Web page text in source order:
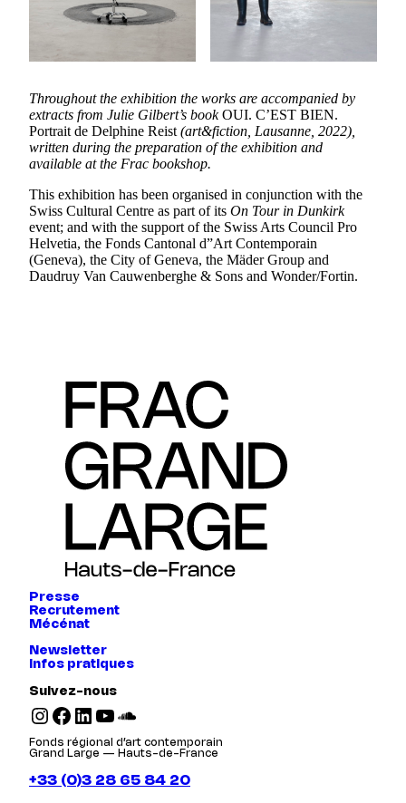
Throughout the exhibition the works are accompanied by
extracts from Julie Gilbert’s bookOUI. C’EST BIEN.
Portrait de Delphine Reist (art&fiction, Lausanne, 2022),
written during the preparation of the exhibition and
available at the Frac bookshop.
This exhibition has been organised in conjunction with the
Swiss Cultural Centre as part of its On Tour in Dunkirk
event; and with the support of the Swiss Arts Council Pro
Helvetia, the Fonds Cantonal d”Art Contemporain
(Geneva), the City of Geneva, the Mäder Group and
Daudruy Van Cauwenberghe & Sons and Wonder/Fortin.
Presse
Recrutement
Mécénat
Newsletter
Infos pratiques
Suivez-nous
Instagram Facebook LinkedIn YouTube SoundCloud
Fonds régional d’art contemporain
Grand Large — Hauts-de-France
+33 (0)3 28 65 84 20